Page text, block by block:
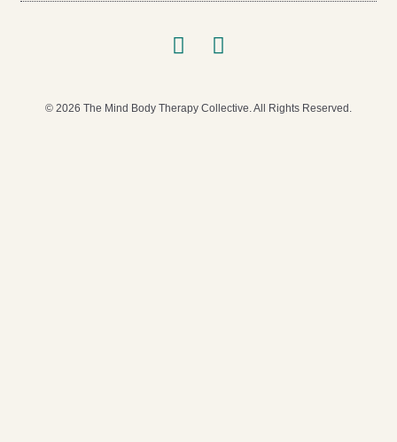
© 2026 The Mind Body Therapy Collective. All Rights Reserved.